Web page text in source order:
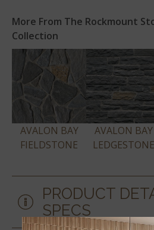
More From The Rockmount
Collection
AVALON BAY
FIELDSTONE
AVALON BAY
LEDGESTONE
PRODUCT
SPECS